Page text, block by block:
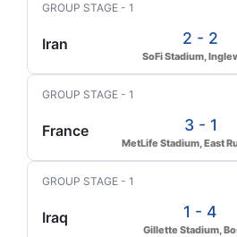
GROUP STAGE - 1
Iran 2 - 2
SoFi Stadium,
GROUP STAGE - 1
France 3 - 1
MetLife Stadium, East
GROUP STAGE - 1
Iraq 1 - 4
Gillette Stadium,